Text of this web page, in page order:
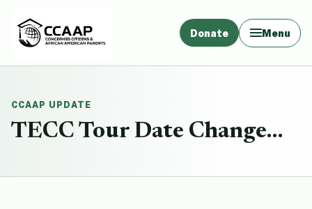
Donate Menu
CCAAP UPDATE
TECC Tour Date Change…